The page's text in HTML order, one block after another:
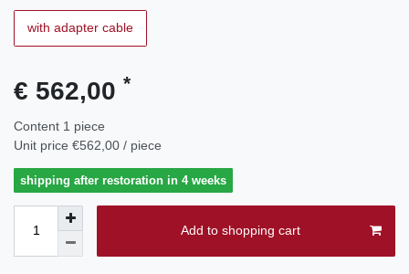
with adapter cable
€ 562,00 *
Content 1 piece
Unit price €562,00 / piece
shipping after restoration in 4 weeks
Add to shopping cart